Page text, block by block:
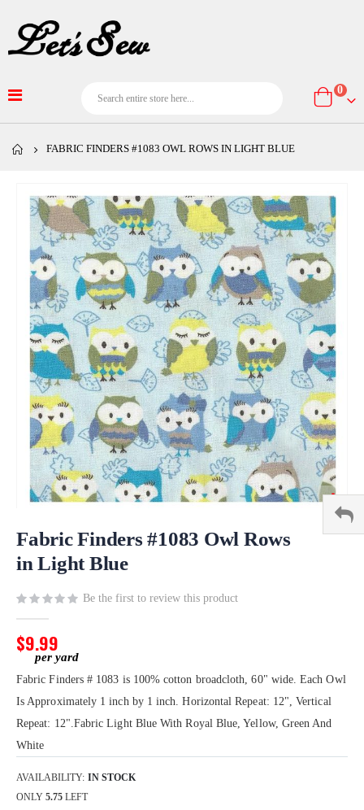
Cart
0
FABRIC FINDERS #1083 OWL ROWS IN LIGHT BLUE
images
gallery
to
beginning
the
images
gallery
Fabric Finders #1083 Owl Rows
in Light Blue
Be the first to review this product
$9.99
Fabric Finders # 1083 is 100% cotton broadcloth, 60" wide. Each Owl
Is Approximately 1 inch by 1 inch. Horizontal Repeat: 12", Vertical
Repeat: 12".Fabric Light Blue With Royal Blue, Yellow, Green And
White
AVAILABILITY: IN STOCK
ONLY 5.75 LEFT